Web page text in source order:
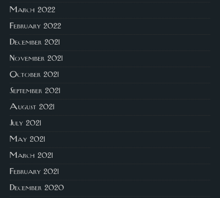
March 2022
February 2022
December 2021
November 2021
October 2021
September 2021
August 2021
July 2021
May 2021
March 2021
February 2021
December 2020